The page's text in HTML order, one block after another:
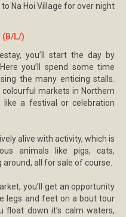
Na Hoi Village for over night
(B/L/)
you’ll start the day by
Here you’ll spend some time
the many enticing stalls.
markets in Northern
a festival or celebration
alive with activity, which is
animals like pigs, cats,
all for sale of course.
you’ll get an opportunity
legs and feet on a bout tour
float down it’s calm waters,